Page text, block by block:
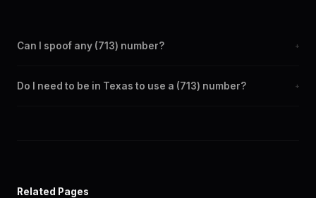
Can I spoof any (713) number? +
SpoofGlobal Telegram bot. The change takes effect
Do I need to be in Texas to use a (713) number? +
Related Pages